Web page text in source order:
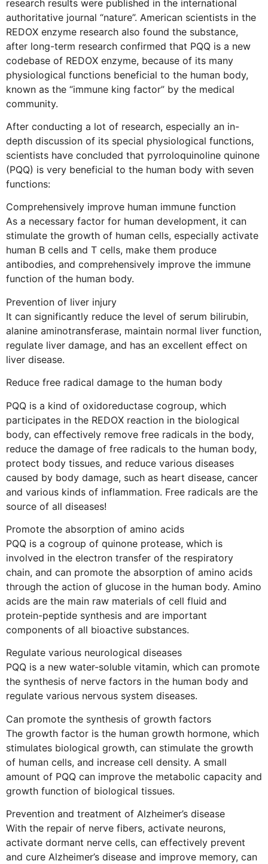
research results were published in the international
authoritative journal “nature”. American scientists in the
REDOX enzyme research also found the substance,
after long-term research confirmed that PQQ is a new
codebase of REDOX enzyme, because of its many
physiological functions beneficial to the human body,
known as the “immune king factor” by the medical
community.
After conducting a lot of research, especially an in-
depth discussion of its special physiological functions,
scientists have concluded that pyrroloquinoline quinone
(PQQ) is very beneficial to the human body with seven
functions:
Comprehensively improve human immune function
As a necessary factor for human development, it can
stimulate the growth of human cells, especially activate
human B cells and T cells, make them produce
antibodies, and comprehensively improve the immune
function of the human body.
Prevention of liver injury
It can significantly reduce the level of serum bilirubin,
alanine aminotransferase, maintain normal liver function,
regulate liver damage, and has an excellent effect on
liver disease.
Reduce free radical damage to the human body
PQQ is a kind of oxidoreductase cogroup, which
participates in the REDOX reaction in the biological
body, can effectively remove free radicals in the body,
reduce the damage of free radicals to the human body,
protect body tissues, and reduce various diseases
caused by body damage, such as heart disease, cancer
and various kinds of inflammation. Free radicals are the
source of all diseases!
Promote the absorption of amino acids
PQQ is a cogroup of quinone protease, which is
involved in the electron transfer of the respiratory
chain, and can promote the absorption of amino acids
through the action of glucose in the human body. Amino
acids are the main raw materials of cell fluid and
protein-peptide synthesis and are important
components of all bioactive substances.
Regulate various neurological diseases
PQQ is a new water-soluble vitamin, which can promote
the synthesis of nerve factors in the human body and
regulate various nervous system diseases.
Can promote the synthesis of growth factors
The growth factor is the human growth hormone, which
stimulates biological growth, can stimulate the growth
of human cells, and increase cell density. A small
amount of PQQ can improve the metabolic capacity and
growth function of biological tissues.
Prevention and treatment of Alzheimer’s disease
With the repair of nerve fibers, activate neurons,
activate dormant nerve cells, can effectively prevent
and cure Alzheimer’s disease and improve memory, can